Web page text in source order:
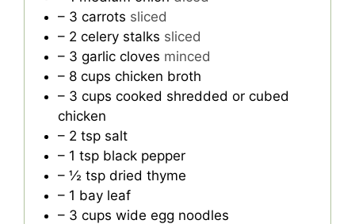
– 3 carrots sliced
– 2 celery stalks sliced
– 3 garlic cloves minced
– 8 cups chicken broth
– 3 cups cooked shredded or cubed
chicken
– 2 tsp salt
– 1 tsp black pepper
– ½ tsp dried thyme
– 1 bay leaf
– 3 cups wide egg noodles